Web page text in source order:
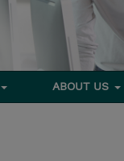
ABOUT US